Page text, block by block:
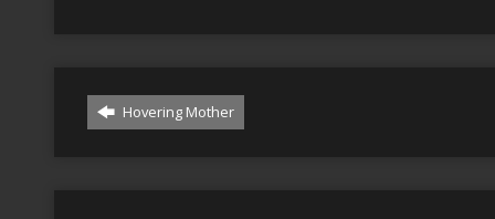
Hovering Mother